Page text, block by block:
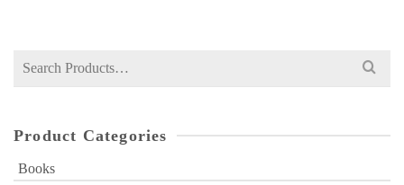
Search
Product Categories
Books